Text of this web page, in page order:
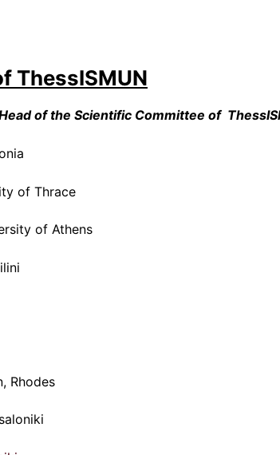
ThessISMUN
of the Scientific Committee of
of Thrace
of Athens
Rhodes